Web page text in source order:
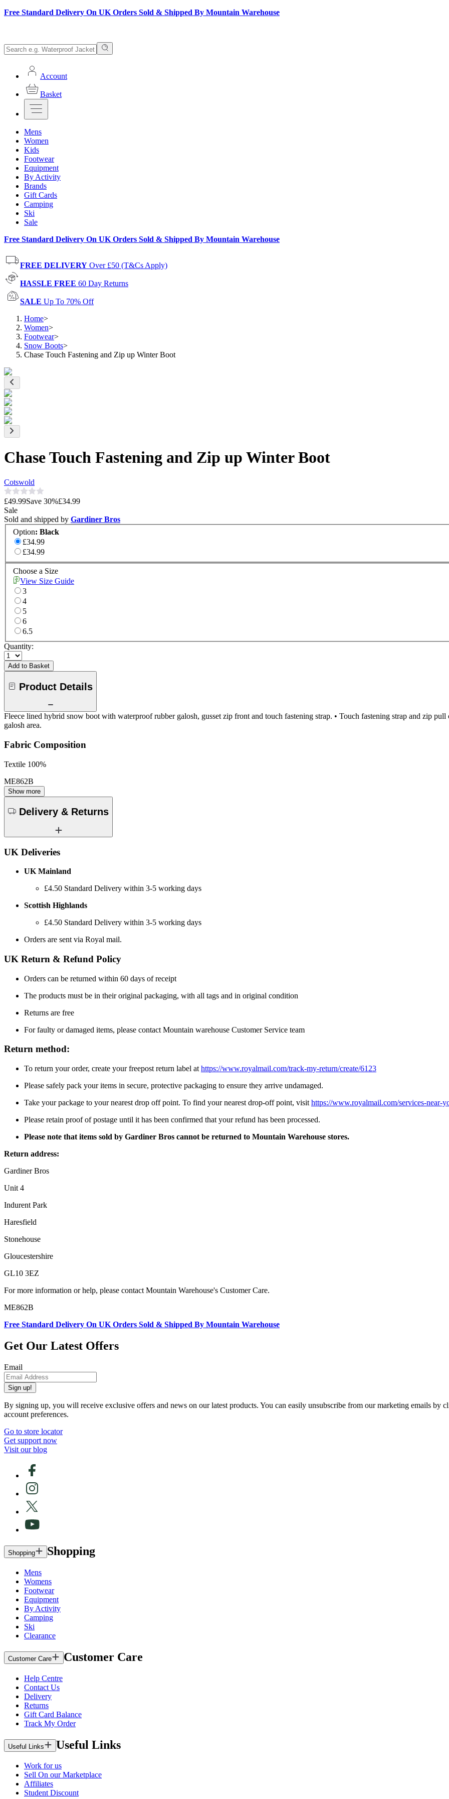
Free Standard Delivery On UK Orders Sold & Shipped By Mountain Warehouse
Account
Basket
Mens
Women
Kids
Footwear
Equipment
By Activity
Brands
Gift Cards
Camping
Ski
Sale
Free Standard Delivery On UK Orders Sold & Shipped By Mountain Warehouse
FREE DELIVERY Over £50 (T&Cs Apply)
HASSLE FREE 60 Day Returns
SALE Up To 70% Off
Home>
Women>
Footwear>
Snow Boots>
Chase Touch Fastening and Zip up Winter Boot
Chase Touch Fastening and Zip up Winter Boot
Cotswold
£49.99Save 30%£34.99
Sale
Sold and shipped by Gardiner Bros
Option: Black
£34.99
£34.99
Choose a Size
View Size Guide
3
4
5
6
6.5
Quantity:
Add to Basket
Product Details
Fleece lined hybrid snow boot with waterproof rubber galosh, gusset zip front and touch fastening strap. • Touch fastening strap and zip
galosh area.
Fabric Composition
Textile 100%
ME862B
Show more
Delivery & Returns
UK Deliveries
UK Mainland
£4.50 Standard Delivery within 3-5 working days
Scottish Highlands
£4.50 Standard Delivery within 3-5 working days
Orders are sent via Royal mail.
UK Return & Refund Policy
Orders can be returned within 60 days of receipt
The products must be in their original packaging, with all tags and in original condition
Returns are free
For faulty or damaged items, please contact Mountain warehouse Customer Service team
Return method:
To return your order, create your freepost return label at https://www.royalmail.com/track-my-return/create/6123
Please safely pack your items in secure, protective packaging to ensure they arrive undamaged.
Take your package to your nearest drop off point. To find your nearest drop-off point, visit https://www.royalmail.com/services-near-
Please retain proof of postage until it has been confirmed that your refund has been processed.
Please note that items sold by Gardiner Bros cannot be returned to Mountain Warehouse stores.
Return address:
Gardiner Bros
Unit 4
Indurent Park
Haresfield
Stonehouse
Gloucestershire
GL10 3EZ
For more information or help, please contact Mountain Warehouse's Customer Care.
ME862B
Free Standard Delivery On UK Orders Sold & Shipped By Mountain Warehouse
Get Our Latest Offers
Email
Sign up!
By signing up, you will receive exclusive offers and news on our latest products. You can easily unsubscribe from our marketing emails
account preferences.
Go to store locator
Get support now
Visit our blog
Shopping Shopping
Mens
Womens
Footwear
Equipment
By Activity
Camping
Ski
Clearance
Customer Care Customer Care
Help Centre
Contact Us
Delivery
Returns
Gift Card Balance
Track My Order
Useful Links Useful Links
Work for us
Sell On our Marketplace
Affiliates
Student Discount